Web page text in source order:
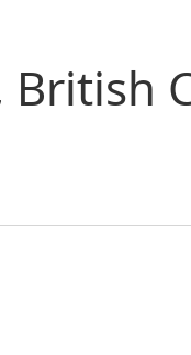
British